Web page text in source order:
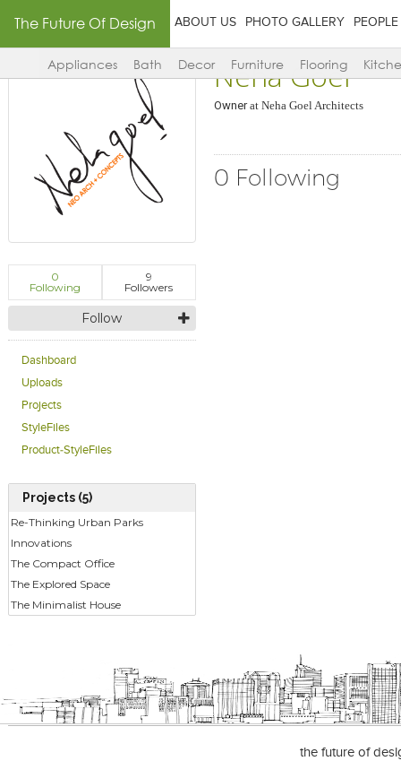
The Future Of Design ABOUT US PHOTO GALLERY PEOPLE
Appliances Bath Decor Furniture Flooring
0
Following
9
Followers
Follow
Dashboard
Uploads
Projects
StyleFiles
Product-StyleFiles
Projects (5)
Re-Thinking Urban Parks
Innovations
The Compact Office
The Explored Space
The Minimalist House
Neha Goel
Ownerat Neha Goel Architects
0 Following
the future of